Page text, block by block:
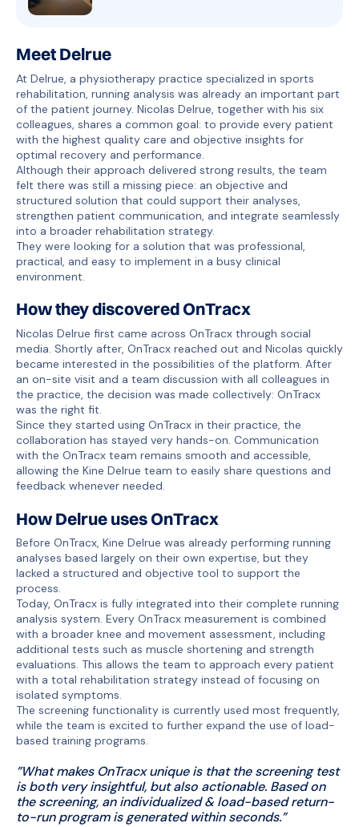
Meet Delrue
At Delrue, a physiotherapy practice specialized in sports
rehabilitation, running analysis was already an important part
of the patient journey. Nicolas Delrue, together with his six
colleagues, shares a common goal: to provide every patient
with the highest quality care and objective insights for
optimal recovery and performance.
Although their approach delivered strong results, the team
felt there was still a missing piece: an objective and
structured solution that could support their analyses,
strengthen patient communication, and integrate seamlessly
into a broader rehabilitation strategy.
They were looking for a solution that was professional,
practical, and easy to implement in a busy clinical
environment.
How they discovered OnTracx
Nicolas Delrue first came across OnTracx through social
media. Shortly after, OnTracx reached out and Nicolas quickly
became interested in the possibilities of the platform. After
an on-site visit and a team discussion with all colleagues in
the practice, the decision was made collectively: OnTracx
was the right fit.
Since they started using OnTracx in their practice, the
collaboration has stayed very hands-on. Communication
with the OnTracx team remains smooth and accessible,
allowing the Kine Delrue team to easily share questions and
feedback whenever needed.
How Delrue uses OnTracx
Before OnTracx, Kine Delrue was already performing running
analyses based largely on their own expertise, but they
lacked a structured and objective tool to support the
process.
Today, OnTracx is fully integrated into their complete running
analysis system. Every OnTracx measurement is combined
with a broader knee and movement assessment, including
additional tests such as muscle shortening and strength
evaluations. This allows the team to approach every patient
with a total rehabilitation strategy instead of focusing on
isolated symptoms.
The screening functionality is currently used most frequently,
while the team is excited to further expand the use of load-
based training programs.
”What makes OnTracx unique is that the screening test
is both very insightful, but also actionable. Based on
the screening, an individualized & load-based return-
to-run program is generated within seconds.”